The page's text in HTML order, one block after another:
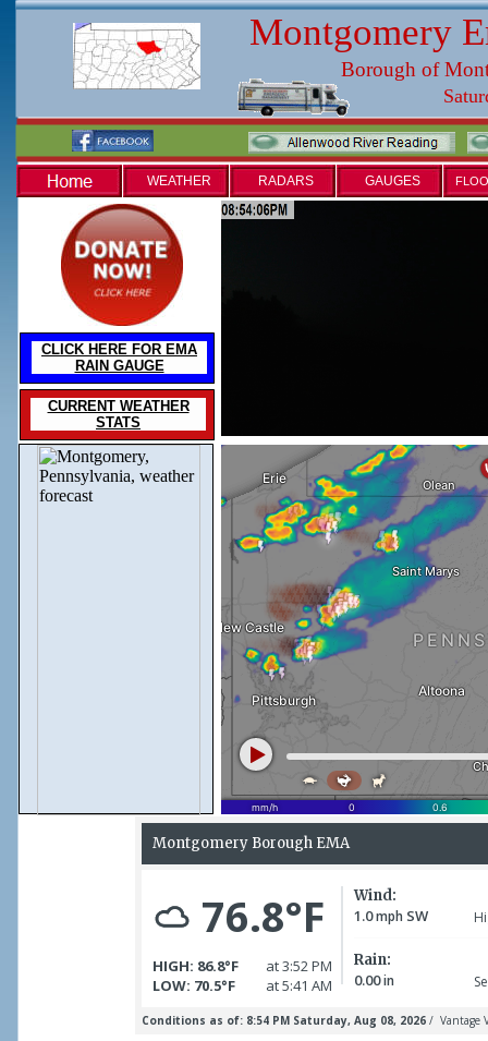
Borough of
Montgomery
GAUGES
RADARS
WEATHER
CURRENT WEATHER
STATS
CLICK HERE FOR EMA
RAIN GAUGE